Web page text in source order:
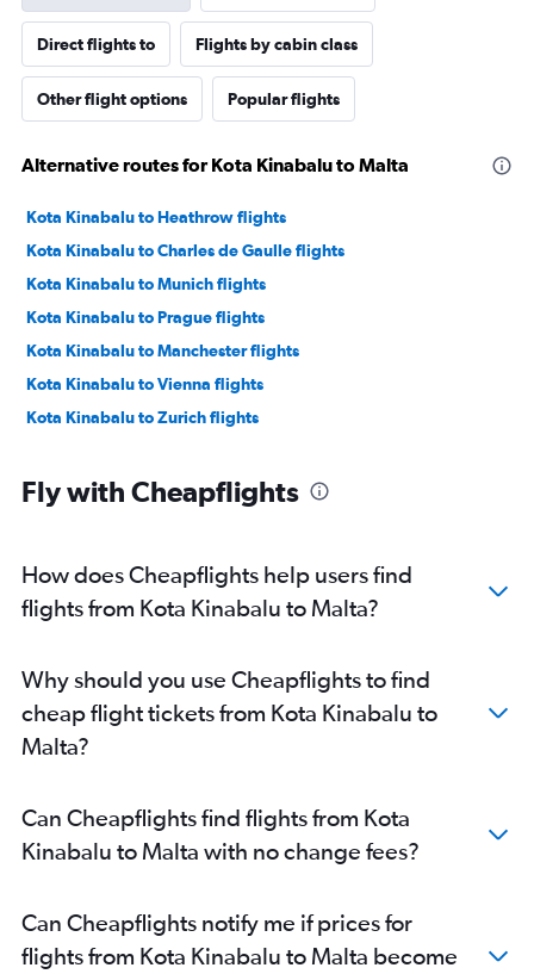
Direct flights to Flights by cabin class
Other flight options Popular flights
Alternative routes for Kota Kinabalu to Malta
Kota Kinabalu to Heathrow flights
Kota Kinabalu to Charles de Gaulle flights
Kota Kinabalu to Munich flights
Kota Kinabalu to Prague flights
Kota Kinabalu to Manchester flights
Kota Kinabalu to Vienna flights
Kota Kinabalu to Zurich flights
Fly with Cheapflights
How does Cheapflights help users find
flights from Kota Kinabalu to Malta?
Why should you use Cheapflights to find
cheap flight tickets from Kota Kinabalu to
Malta?
Can Cheapflights find flights from Kota
Kinabalu to Malta with no change fees?
Can Cheapflights notify me if prices for
flights from Kota Kinabalu to Malta become